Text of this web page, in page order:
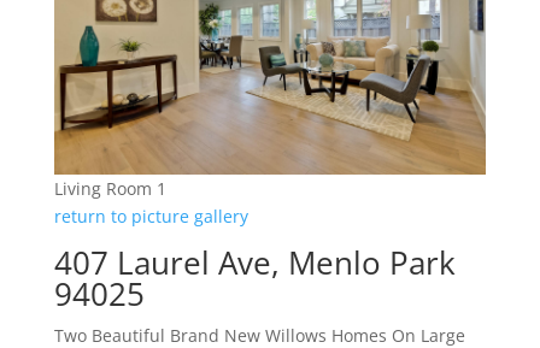
Living Room 1
return to picture gallery
407 Laurel Ave, Menlo Park
94025
Two Beautiful Brand New Willows Homes On Large